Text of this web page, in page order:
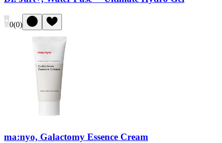
0(0)
ma:nyo, Galactomy Essence Cream